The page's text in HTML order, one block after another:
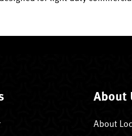
About
About